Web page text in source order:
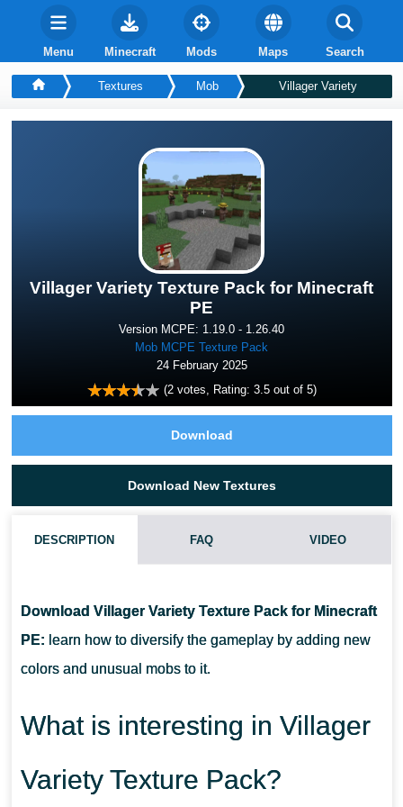
Menu Minecraft Mods Maps Search
Textures Mob Villager Variety
Villager Variety Texture Pack for Minecraft
PE
Version MCPE: 1.19.0 - 1.26.40
Mob MCPE Texture Pack
24 February 2025
(2votes, Rating: 3.5out of 5)
Download
Download New Textures
DESCRIPTION FAQ VIDEO
Download Villager Variety Texture Pack for Minecraft
PE: learn how to diversify the gameplay by adding new
colors and unusual mobs to it.
What is interesting in Villager
Variety Texture Pack?
CAN I USE IT ON SERVERS?